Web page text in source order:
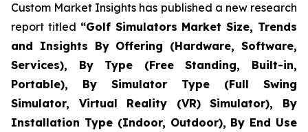
Custom Market Insights has published a new research
report titled “Golf Simulators Market Size, Trends
and Insights By Offering (Hardware, Software,
Services), By Type (Free Standing, Built-in,
Portable), By Simulator Type (Full Swing
Simulator, Virtual Reality (VR) Simulator), By
Installation Type (Indoor, Outdoor), By End Use